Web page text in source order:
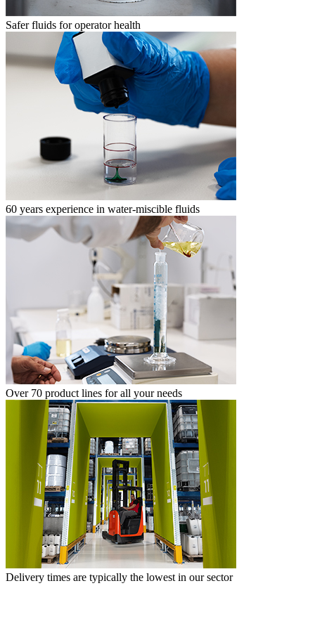
Safer fluids for operator health
60 years experience in water-miscible fluids
Over 70 product lines for all your needs
Delivery times are typically the lowest in our sector